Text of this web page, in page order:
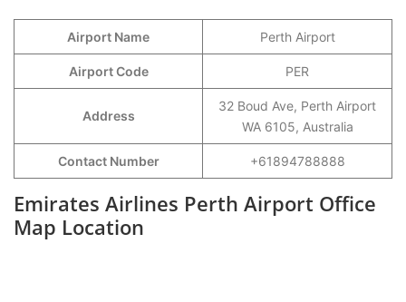
Airport Name Perth Airport
Airport Code PER
Address
32 Boud Ave, Perth Airport
WA 6105, Australia
Contact Number +61894788888
Emirates Airlines Perth Airport Office
Map Location